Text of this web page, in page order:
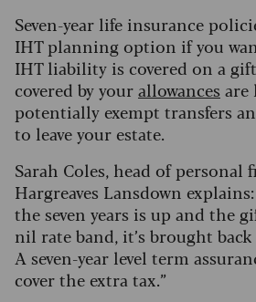
Seven-year life insurance
IHT planning option if you
IHT liability is covered on a
covered by yourallowances are
potentially exempt transfers
to leave your estate.
Sarah Coles, head of personal
Hargreaves Lansdown
the seven years is up and the
nil rate band, it’s brought
A seven-year level term
cover the extra tax.”